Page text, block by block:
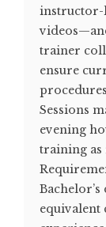
instructor-
trainer
ensure
Sessions
evening
training as
equivalent